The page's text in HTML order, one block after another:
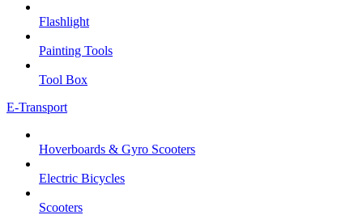
Flashlight
Painting Tools
Tool Box
E-Transport
Hoverboards & Gyro Scooters
Electric Bicycles
Scooters